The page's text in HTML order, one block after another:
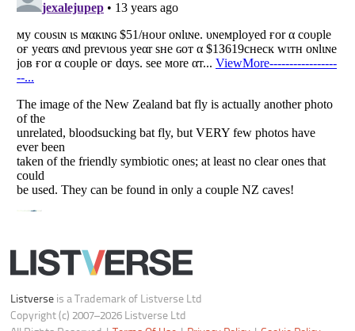
Your Privacy Choices
Notice at Collection